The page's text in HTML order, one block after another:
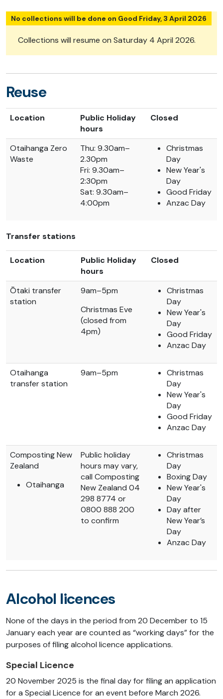
No collections will be done on Good Friday, 3 April 2026
Collections will resume on Saturday 4 April 2026.
Reuse
Location
Public Holiday
hours
Closed
Otaihanga Zero
Waste
Thu: 9.30am–
2.30pm
Fri: 9.30am–
2:30pm
Sat: 9.30am–
4:00pm
Christmas
Day
New Year's
Day
Good Friday
Anzac Day
Transfer stations
Location
Public Holiday
hours
Closed
Ōtaki transfer
station
9am–5pm
Christmas Eve
(closed from
4pm)
Christmas
Day
New Year's
Day
Good Friday
Anzac Day
Otaihanga
transfer station
9am–5pm
Christmas
Day
New Year's
Day
Good Friday
Anzac Day
Composting New
Zealand
Otaihanga
Public holiday
hours may vary,
call Composting
New Zealand 04
298 8774 or
0800 888 200
to confirm
Christmas
Day
Boxing Day
New Year's
Day
Day after
New Year’s
Day
Anzac Day
Alcohol licences
None of the days in the period from 20 December to 15
January each year are counted as “working days” for the
purposes of filing alcohol licence applications.
Special Licence
20 November 2025 is the final day for filing an application
for a Special Licence for an event before March 2026.